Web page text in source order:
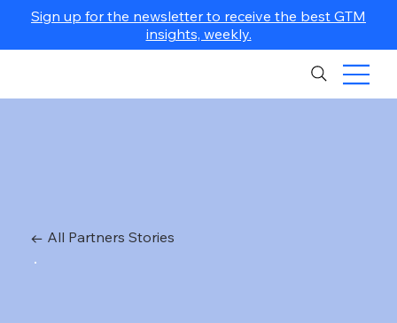
Sign up for the newsletter to receive the best GTM
insights, weekly.
← All Partners Stories